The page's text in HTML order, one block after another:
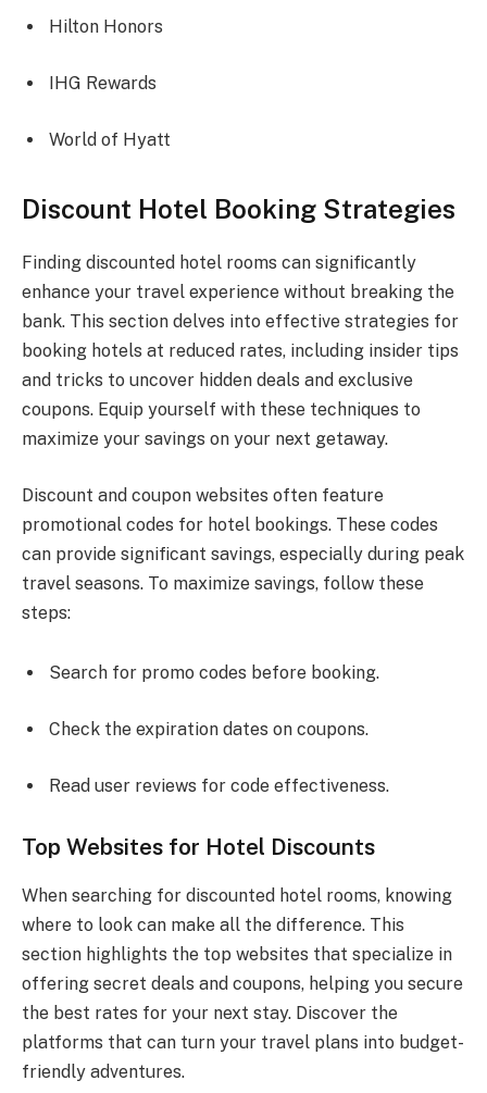
Hilton Honors
IHG Rewards
World of Hyatt
Discount Hotel Booking Strategies
Finding discounted hotel rooms can significantly
enhance your travel experience without breaking the
bank. This section delves into effective strategies for
booking hotels at reduced rates, including insider tips
and tricks to uncover hidden deals and exclusive
coupons. Equip yourself with these techniques to
maximize your savings on your next getaway.
Discount and coupon websites often feature
promotional codes for hotel bookings. These codes
can provide significant savings, especially during peak
travel seasons. To maximize savings, follow these
steps:
Search for promo codes before booking.
Check the expiration dates on coupons.
Read user reviews for code effectiveness.
Top Websites for Hotel Discounts
When searching for discounted hotel rooms, knowing
where to look can make all the difference. This
section highlights the top websites that specialize in
offering secret deals and coupons, helping you secure
the best rates for your next stay. Discover the
platforms that can turn your travel plans into budget-
friendly adventures.